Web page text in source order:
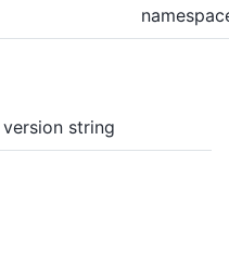
version string